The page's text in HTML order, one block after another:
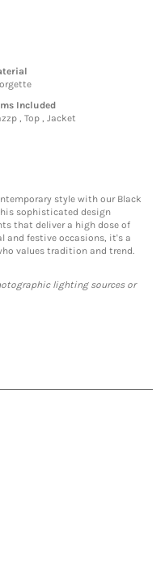
Included
, Top , Jacket
style with our Black
sophisticated design
that deliver a high dose of
and festive occasions, it's a
values tradition and trend.
lighting sources or